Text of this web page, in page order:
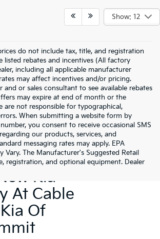
Show: 12
do not include tax, title, and registration
listed rebates and incentives (All factory
including all applicable manufacturer
may affect incentives and/or pricing.
and or sales consultant to see available rebates
may expire at end of month or the
are not responsible for typographical,
When submitting a website form by
you consent to receive occasional SMS
our products, services, and
messaging rates may apply. EPA
Vary. The Manufacturer's Suggested Retail
registration, and optional equipment. Dealer
Kia
At Cable
Of